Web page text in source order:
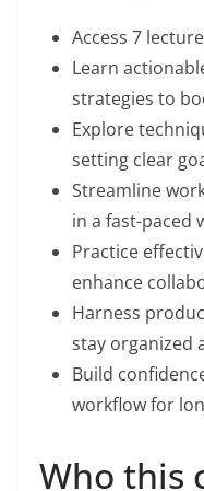
Access 7
Learn
strategies to
Explore
setting clear
Streamline
in a fast-paced
Practice
enhance
Harness
stay organized
Build
workflow for
Who this